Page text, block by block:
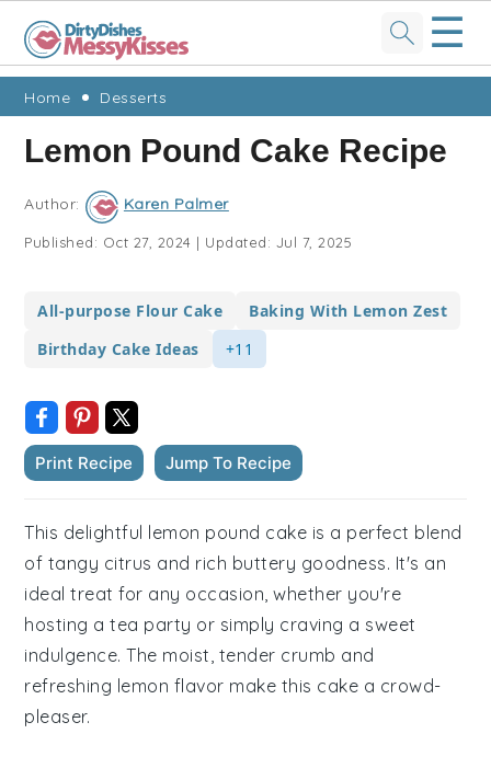
Skip
primary
navigation
Skip
main
content
Skip
primary
sidebar
Skip
footer
☰
Home Desserts
Lemon Pound Cake Recipe
Author: Karen Palmer
Published: Oct 27, 2024 | Updated: Jul 7, 2025
All-purpose Flour Cake
Baking With Lemon Zest
Birthday Cake Ideas
+11
Print Recipe Jump To Recipe
This delightful lemon pound cake is a perfect blend
of tangy citrus and rich buttery goodness. It's an
ideal treat for any occasion, whether you're
hosting a tea party or simply craving a sweet
indulgence. The moist, tender crumb and
refreshing lemon flavor make this cake a crowd-
pleaser.